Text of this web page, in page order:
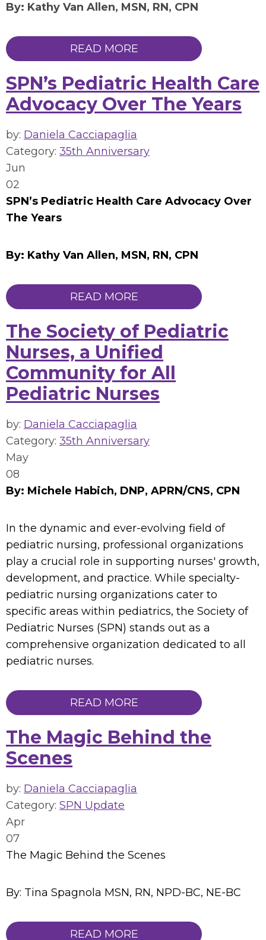
By: Kathy Van Allen, MSN, RN, CPN
READ MORE
SPN’s Pediatric Health Care
Advocacy Over The Years
by: Daniela Cacciapaglia
Category: 35th Anniversary
Jun
02
SPN’s Pediatric Health Care Advocacy Over
The Years
By: Kathy Van Allen, MSN, RN, CPN
READ MORE
The Society of Pediatric
Nurses, a Unified
Community for All
Pediatric Nurses
by: Daniela Cacciapaglia
Category: 35th Anniversary
May
08
By: Michele Habich, DNP, APRN/CNS, CPN
In the dynamic and ever-evolving field of
pediatric nursing, professional organizations
play a crucial role in supporting nurses' growth,
development, and practice. While specialty-
pediatric nursing organizations cater to
specific areas within pediatrics, the Society of
Pediatric Nurses (SPN) stands out as a
comprehensive organization dedicated to all
pediatric nurses.
READ MORE
The Magic Behind the
Scenes
by: Daniela Cacciapaglia
Category: SPN Update
Apr
07
The Magic Behind the Scenes
By: Tina Spagnola MSN, RN, NPD-BC, NE-BC
READ MORE